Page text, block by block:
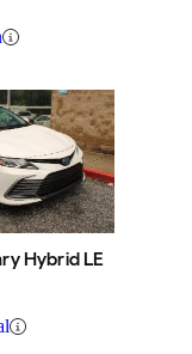
Hybrid LE